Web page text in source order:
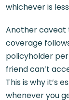
whichever is
Another caveat
coverage
policyholder
friend can’t
This is why it’s
whenever you